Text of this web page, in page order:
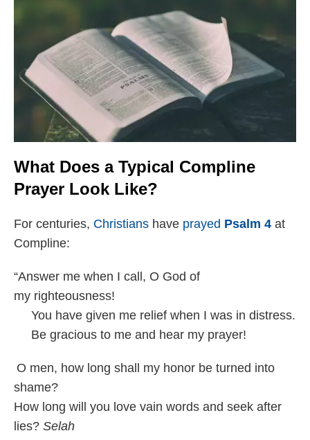
What Does a Typical Compline
Prayer Look Like?
For centuries, Christians have prayed Psalm 4 at
Compline:
“Answer me when I call, O God of
my righteousness!
You have given me relief when I was in distress.
Be gracious to me and hear my prayer!
O men, how long shall my honor be turned into
shame?
How long will you love vain words and seek after
lies? Selah